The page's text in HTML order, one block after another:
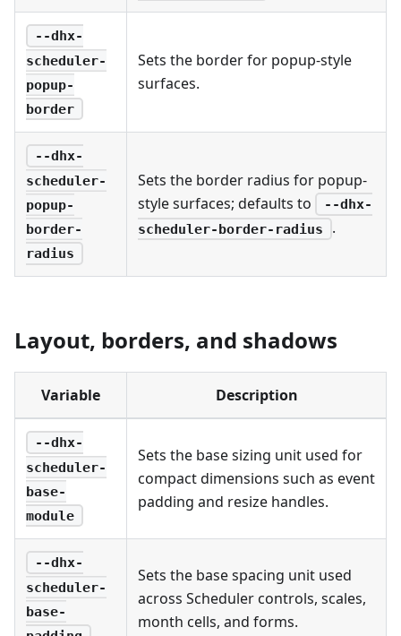
--dhx-
scheduler-
popup-
border
Sets the border for popup-style
surfaces.
--dhx-
scheduler-
popup-
border-
radius
Sets the border radius for popup-
style surfaces; defaults to
--dhx-
scheduler-border-radius
.
Layout, borders, and shadows
Variable Description
--dhx-
scheduler-
base-
module
Sets the base sizing unit used for
compact dimensions such as event
padding and resize handles.
--dhx-
scheduler-
base-
Sets the base spacing unit used
across Scheduler controls, scales,
month cells, and forms.